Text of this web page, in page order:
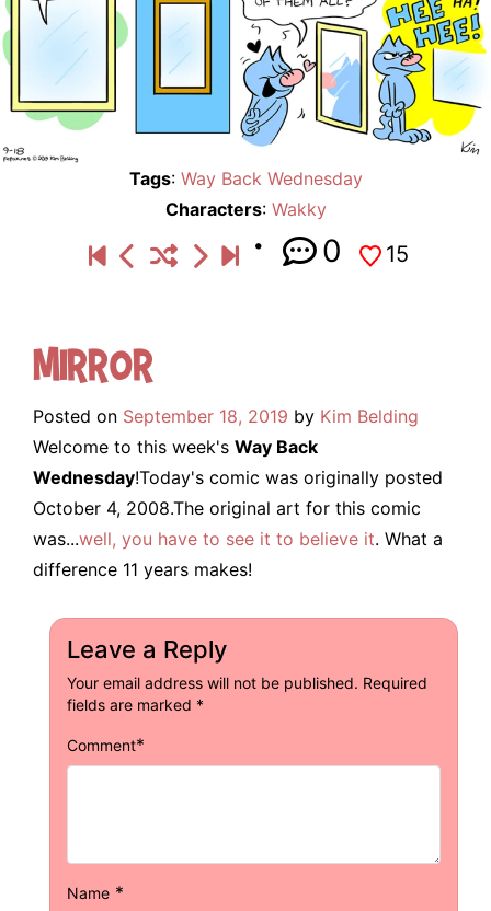
Tags: Way Back Wednesday
Characters: Wakky
0 15
Mirror
Posted on September 18, 2019 by Kim Belding
Welcome to this week's Way Back
Wednesday!Today's comic was originally posted
October 4, 2008.The original art for this comic
was...well, you have to see it to believe it. What a
difference 11 years makes!
Leave a Reply
Your email address will not be published. Required
fields are marked *
Comment*
Name *